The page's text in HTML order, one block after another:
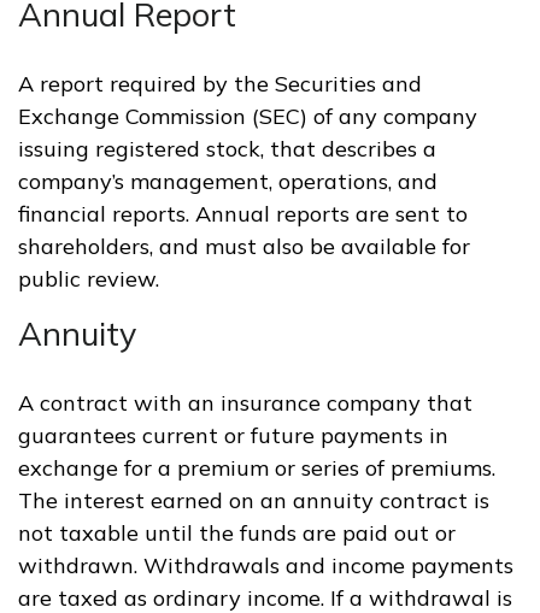
Annual Report
A report required by the Securities and
Exchange Commission (SEC) of any company
issuing registered stock, that describes a
company’s management, operations, and
financial reports. Annual reports are sent to
shareholders, and must also be available for
public review.
Annuity
A contract with an insurance company that
guarantees current or future payments in
exchange for a premium or series of premiums.
The interest earned on an annuity contract is
not taxable until the funds are paid out or
withdrawn. Withdrawals and income payments
are taxed as ordinary income. If a withdrawal is